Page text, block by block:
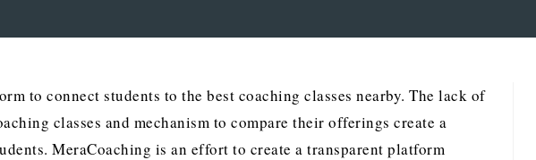
to connect students to the best coaching classes nearby. The lack of
classes and mechanism to compare their offerings create a
MeraCoaching is an effort to create a transparent platform